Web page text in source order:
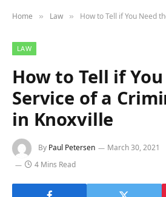
Home » Law » How to Tell if You Need the
LAW
How to Tell if
Service of a
in Knoxville
By Paul Petersen March 30, 2021
4 Mins Read